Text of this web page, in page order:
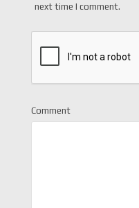
next time I comment.
Comment